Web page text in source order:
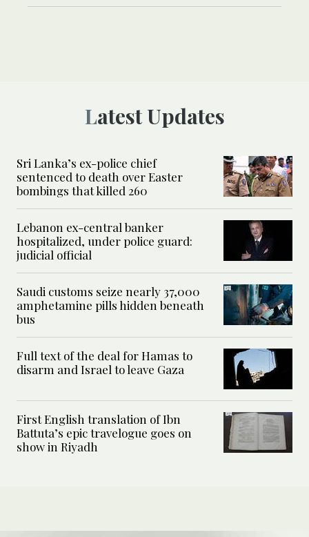
Latest Updates
Sri Lanka’s ex-police chief
sentenced to death over Easter
bombings that killed 260
Lebanon ex-central banker
hospitalized, under police guard:
judicial official
Saudi customs seize nearly 37,000
amphetamine pills hidden beneath
bus
Full text of the deal for Hamas to
disarm and Israel to leave Gaza
First English translation of Ibn
Battuta’s epic travelogue goes on
show in Riyadh